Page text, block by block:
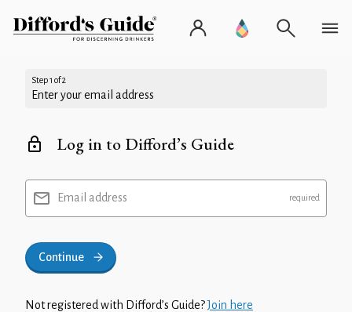
Step 1 of 2
Enter your email address
Log in to Difford’s Guide
Email address
Continue
Not registered with Difford’s Guide?Join here